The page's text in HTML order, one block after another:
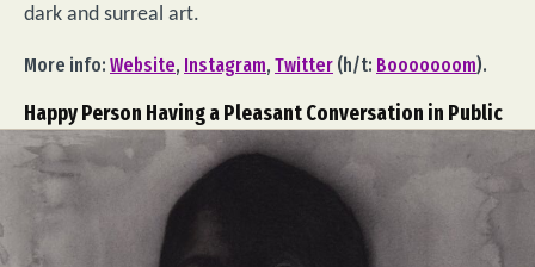
dark and surreal art.
More info: Website, Instagram, Twitter (h/t: Booooooom).
Happy Person Having a Pleasant Conversation in Public